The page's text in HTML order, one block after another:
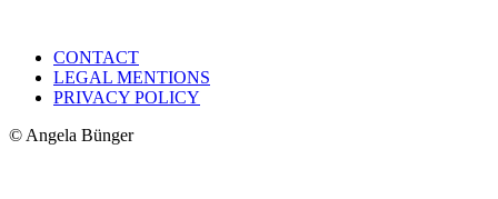
CONTACT
LEGAL MENTIONS
PRIVACY POLICY
© Angela Bünger